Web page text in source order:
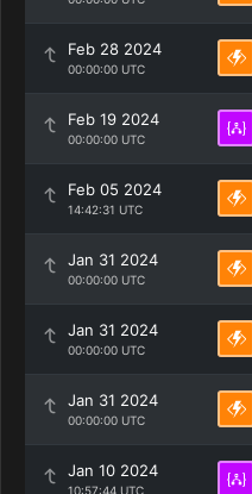
Feb 28 2024
00:00:00 UTC
Feb 19 2024
00:00:00 UTC
Feb 05 2024
14:42:31 UTC
Jan 31 2024
00:00:00 UTC
Jan 31 2024
00:00:00 UTC
Jan 31 2024
00:00:00 UTC
Jan 10 2024
10:57:44 UTC